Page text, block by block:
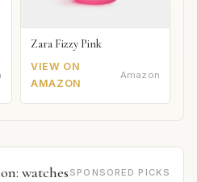
Zara Fizzy Pink
VIEW ON
AMAZON
Amazon
watches SPONSORED PICKS